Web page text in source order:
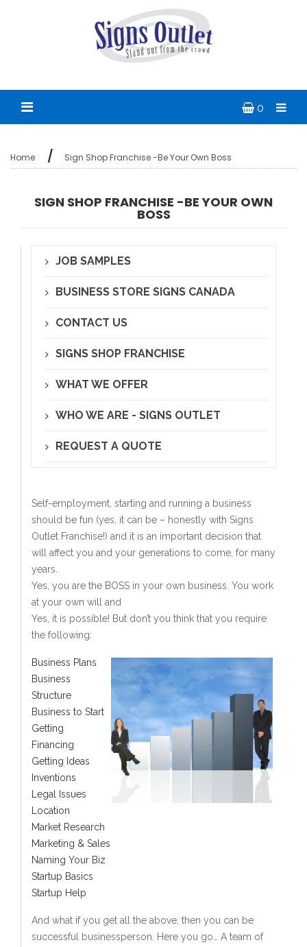
0
Home Sign Shop Franchise -Be Your Own Boss
SIGN SHOP FRANCHISE -BE YOUR OWN
BOSS
JOB SAMPLES
BUSINESS STORE SIGNS CANADA
CONTACT US
SIGNS SHOP FRANCHISE
WHAT WE OFFER
WHO WE ARE - SIGNS OUTLET
REQUEST A QUOTE
Self-employment, starting and running a business
should be fun (yes, it can be – honestly with Signs
Outlet Franchise!) and it is an important decision that
will affect you and your generations to come, for many
years.
Yes, you are the BOSS in your own business. You work
at your own will and
Yes, it is possible! But don’t you think that you require
the following:
Business Plans
Business
Structure
Business to Start
Getting
Financing
Getting Ideas
Inventions
Legal Issues
Location
Market Research
Marketing & Sales
Naming Your Biz
Startup Basics
Startup Help
And what if you get all the above, then you can be
successful businessperson. Here you go… A team of